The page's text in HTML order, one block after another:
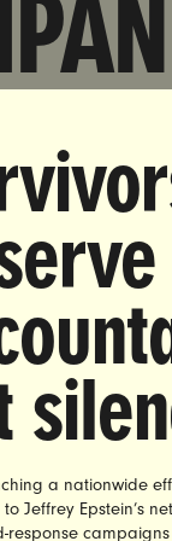
back an
a nationwide
Jeffrey Epstein’s
response